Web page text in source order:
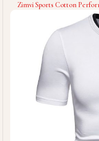
Zimvi Sports Cotton
OEM Service Latest Style